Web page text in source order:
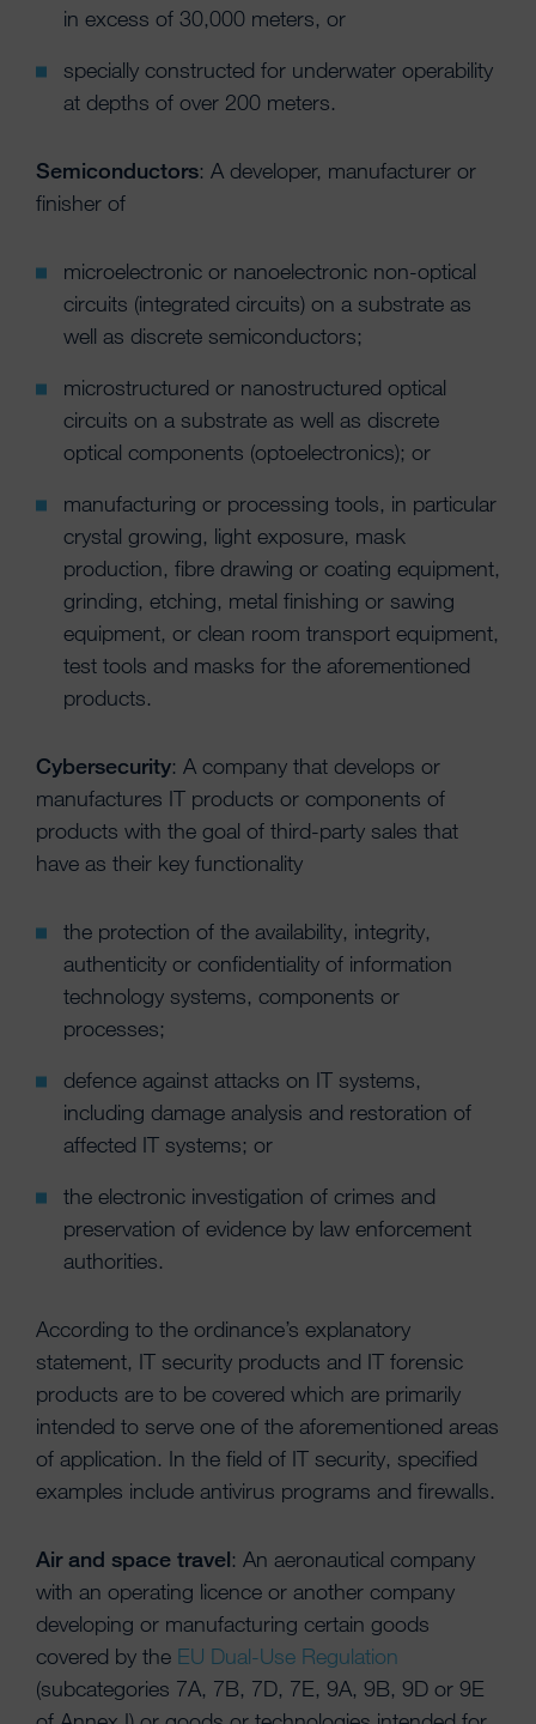
in excess of 30,000 meters, or
specially constructed for underwater operability
at depths of over 200 meters.
Semiconductors: A developer, manufacturer or
finisher of
microelectronic or nanoelectronic non-optical
circuits (integrated circuits) on a substrate as
well as discrete semiconductors;
microstructured or nanostructured optical
circuits on a substrate as well as discrete
optical components (optoelectronics); or
manufacturing or processing tools, in particular
crystal growing, light exposure, mask
production, fibre drawing or coating equipment,
grinding, etching, metal finishing or sawing
equipment, or clean room transport equipment,
test tools and masks for the aforementioned
products.
Cybersecurity: A company that develops or
manufactures IT products or components of
products with the goal of third-party sales that
have as their key functionality
the protection of the availability, integrity,
authenticity or confidentiality of information
technology systems, components or
processes;
defence against attacks on IT systems,
including damage analysis and restoration of
affected IT systems; or
the electronic investigation of crimes and
preservation of evidence by law enforcement
authorities.
According to the ordinance’s explanatory
statement, IT security products and IT forensic
products are to be covered which are primarily
intended to serve one of the aforementioned areas
of application. In the field of IT security, specified
examples include antivirus programs and firewalls.
Air and space travel: An aeronautical company
with an operating licence or another company
developing or manufacturing certain goods
covered by the EU Dual-Use Regulation
(subcategories 7A, 7B, 7D, 7E, 9A, 9B, 9D or 9E